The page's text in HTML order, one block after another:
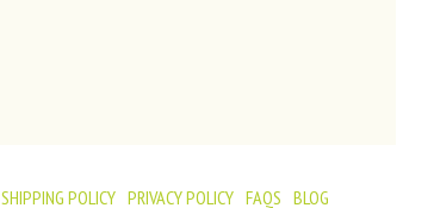
SHIPPING POLICY PRIVACY POLICY FAQS BLOG